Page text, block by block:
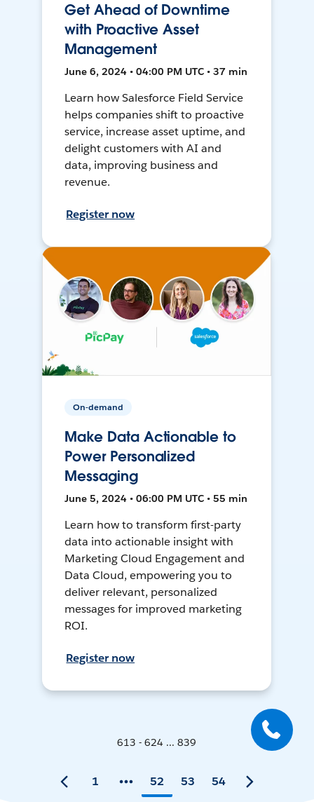
Get Ahead of Downtime
with Proactive Asset
Management
June 6, 2024 • 04:00 PM UTC • 37 min
Learn how Salesforce Field Service
helps companies shift to proactive
service, increase asset uptime, and
delight customers with AI and
data, improving business and
revenue.
Register now
On-demand
Make Data Actionable to
Power Personalized
Messaging
June 5, 2024 • 06:00 PM UTC • 55 min
Learn how to transform first-party
data into actionable insight with
Marketing Cloud Engagement and
Data Cloud, empowering you to
deliver relevant, personalized
messages for improved marketing
ROI.
Register now
613 - 624 ... 839
1 52 53 54